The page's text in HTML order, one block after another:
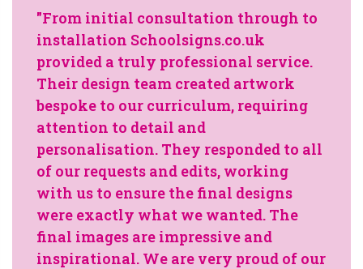
"From initial consultation through to
installation Schoolsigns.co.uk
provided a truly professional service.
Their design team created artwork
bespoke to our curriculum, requiring
attention to detail and
personalisation. They responded to all
of our requests and edits, working
with us to ensure the final designs
were exactly what we wanted. The
final images are impressive and
inspirational. We are very proud of our